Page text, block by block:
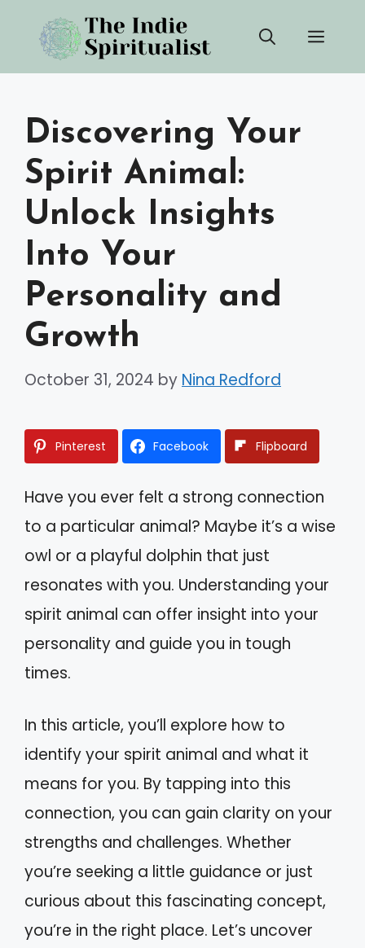
content
Discovering Your
Spirit Animal:
Unlock Insights
Into Your
Personality and
Growth
October 31, 2024 by Nina Redford
Pinterest Facebook Flipboard
Have you ever felt a strong connection
to a particular animal? Maybe it’s a wise
owl or a playful dolphin that just
resonates with you. Understanding your
spirit animal can offer insight into your
personality and guide you in tough
times.
In this article, you’ll explore how to
identify your spirit animal and what it
means for you. By tapping into this
connection, you can gain clarity on your
strengths and challenges. Whether
you’re seeking a little guidance or just
curious about this fascinating concept,
you’re in the right place. Let’s uncover